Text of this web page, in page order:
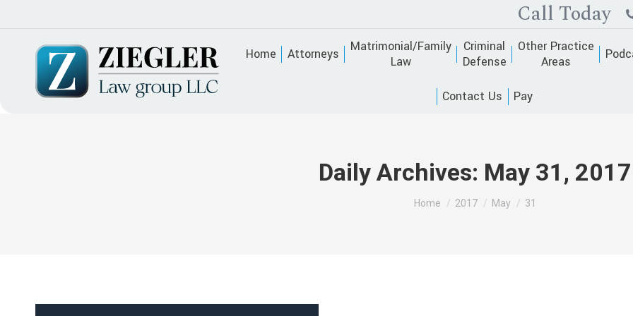
Call Today
Home Attorneys
Matrimonial/Family
Law
Criminal
Defense
Other Practice
Areas
Contact Us Pay
Daily Archives: May 31, 2017
You are here:
Home 2017 May 31